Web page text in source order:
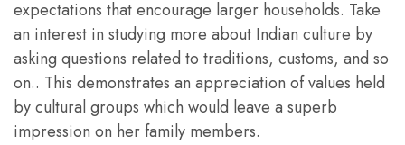
expectations that encourage larger households. Take
an interest in studying more about Indian culture by
asking questions related to traditions, customs, and so
on.. This demonstrates an appreciation of values held
by cultural groups which would leave a superb
impression on her family members.